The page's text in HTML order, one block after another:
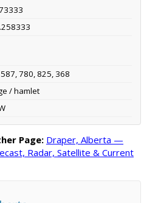
780, 825, 368
/ hamlet
Page: Draper, Alberta —
Radar, Satellite & Current